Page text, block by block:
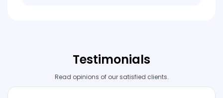
Testimonials
Read opinions of our satisfied clients.